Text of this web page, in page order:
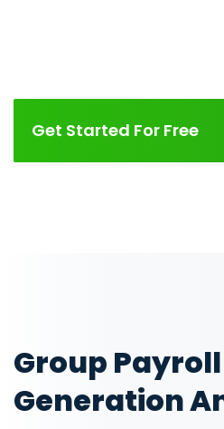
Get Started For Free
Group Payroll
Generation